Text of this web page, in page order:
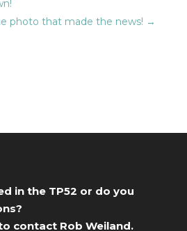
photo that made the news! →
in the TP52 or do you
contact Rob Weiland.